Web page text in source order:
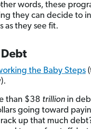
words, these
they can decide to
as they see fit.
the Baby Steps
than $38 trillionin
going toward
up that much